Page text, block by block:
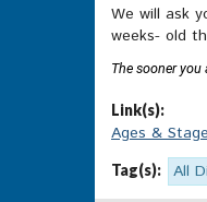
We will ask
weeks- old
The sooner you
Link(s):
Ages &
Tag(s): All